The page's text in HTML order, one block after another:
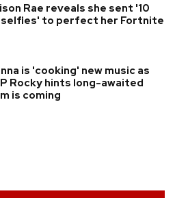
Rae reveals she sent '10
selfies' to perfect her Fortnite
is 'cooking' new music as
Rocky hints long-awaited
is coming